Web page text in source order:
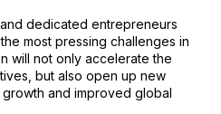
more
Officer Clínica Bíblica
dedicated entrepreneurs
most pressing challenges in
will not only accelerate the
but also open up new
and improved global